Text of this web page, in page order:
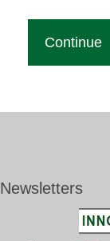
Newsletters